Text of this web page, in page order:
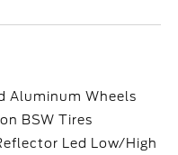
Aluminum Wheels
BSW Tires
Led Low/High